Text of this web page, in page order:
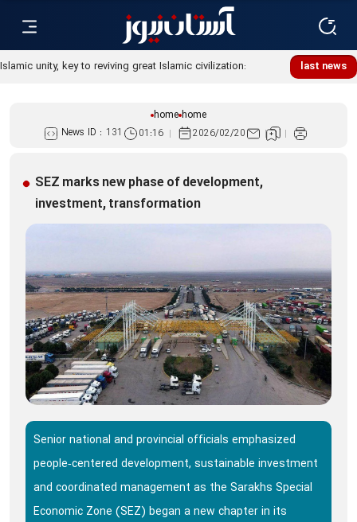
last news
Islamic unity, key to reviving great Islamic civilization:
home home
News ID : 131 01:16 2026/02/20
SEZ marks new phase of development,
investment, transformation
Senior national and provincial officials emphasized
people‑centered development, sustainable investment
and coordinated management as the Sarakhs Special
Economic Zone (SEZ) began a new chapter in its